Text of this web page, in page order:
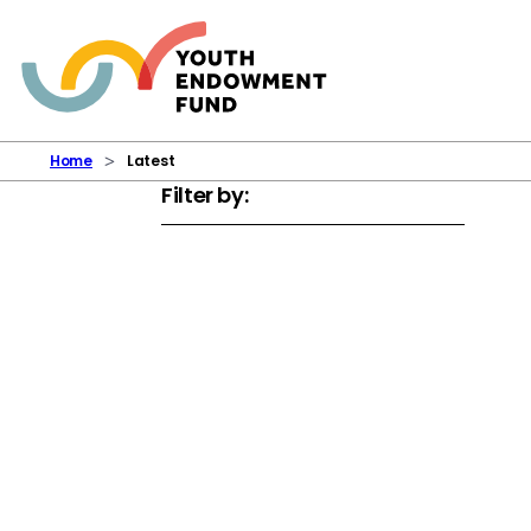
Home Latest
Filter by: